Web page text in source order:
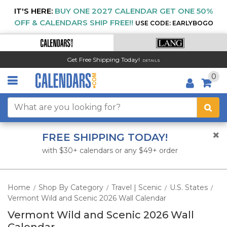
IT'S HERE: BUY ONE 2027 CALENDAR GET ONE 50%
OFF & CALENDARS SHIP FREE!! USE CODE: EARLYBOGO
Get Free Shipping Today! DETAILS
0
FREE SHIPPING TODAY!
with $30+ calendars or any $49+ order
Home / Shop By Category / Travel | Scenic / U.S. States /
Vermont Wild and Scenic 2026 Wall Calendar
Vermont Wild and Scenic 2026 Wall